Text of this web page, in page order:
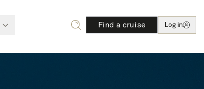
Find a cruise Log in